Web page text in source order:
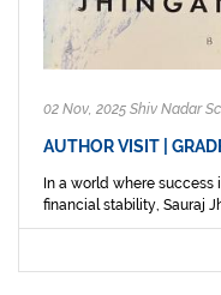
02 Nov, 2025 Shiv Nadar
AUTHOR VISIT |
In a world where success
financial stability, Sauraj